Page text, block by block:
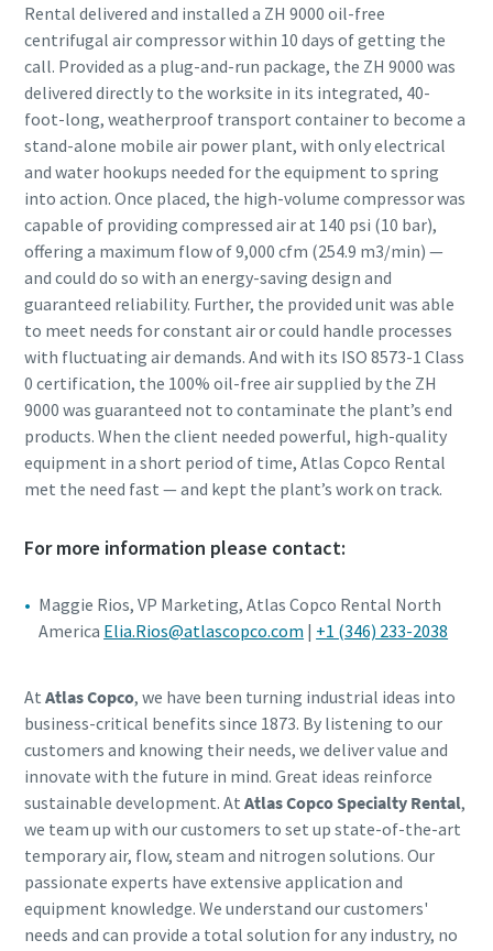
Rental delivered and installed a ZH 9000 oil-free
centrifugal air compressor within 10 days of getting the
call. Provided as a plug-and-run package, the ZH 9000 was
delivered directly to the worksite in its integrated, 40-
foot-long, weatherproof transport container to become a
stand-alone mobile air power plant, with only electrical
and water hookups needed for the equipment to spring
into action. Once placed, the high-volume compressor was
capable of providing compressed air at 140 psi (10 bar),
offering a maximum flow of 9,000 cfm (254.9 m3/min) —
and could do so with an energy-saving design and
guaranteed reliability. Further, the provided unit was able
to meet needs for constant air or could handle processes
with fluctuating air demands. And with its ISO 8573-1 Class
0 certification, the 100% oil-free air supplied by the ZH
9000 was guaranteed not to contaminate the plant’s end
products. When the client needed powerful, high-quality
equipment in a short period of time, Atlas Copco Rental
met the need fast — and kept the plant’s work on track.
For more information please contact:
Maggie Rios, VP Marketing, Atlas Copco Rental North
America Elia.Rios@atlascopco.com | +1 (346) 233-2038
At Atlas Copco, we have been turning industrial ideas into
business-critical benefits since 1873. By listening to our
customers and knowing their needs, we deliver value and
innovate with the future in mind. Great ideas reinforce
sustainable development. At Atlas Copco Specialty Rental,
we team up with our customers to set up state-of-the-art
temporary air, flow, steam and nitrogen solutions. Our
passionate experts have extensive application and
equipment knowledge. We understand our customers'
needs and can provide a total solution for any industry, no